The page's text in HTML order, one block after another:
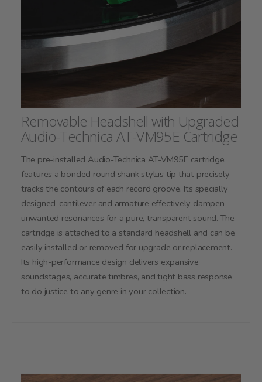
Removable Headshell with Upgraded
Audio-Technica AT-VM95E Cartridge
The pre-installed Audio-Technica AT-VM95E cartridge
features a bonded round shank stylus tip that precisely
tracks the contours of each record groove. Its specially
designed-cantilever and armature effectively dampen
unwanted resonances for a pure, transparent sound. The
cartridge is attached to a standard headshell and can be
easily installed or removed for upgrade or replacement.
Its high-performance design delivers expansive
soundstages, accurate timbres, and tight bass response
to do justice to any genre in your collection.